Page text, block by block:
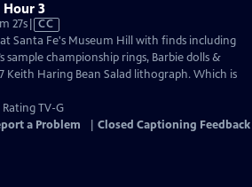
Hour 3
27sVideo
has
Closed
Captions
CC
Santa Fe's Museum Hill with finds including
sample championship rings, Barbie dolls &
Keith Haring Bean Salad lithograph. Which is
TV-G
a Problem Closed Captioning Feedback